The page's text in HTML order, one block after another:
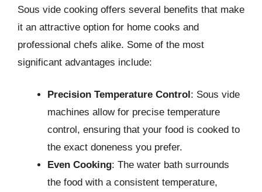
Sous vide cooking offers several benefits that make
it an attractive option for home cooks and
professional chefs alike. Some of the most
significant advantages include:
Precision Temperature Control: Sous vide
machines allow for precise temperature
control, ensuring that your food is cooked to
the exact doneness you prefer.
Even Cooking: The water bath surrounds
the food with a consistent temperature,